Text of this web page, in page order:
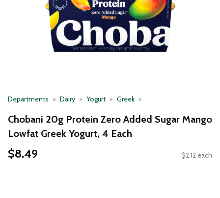
Departments Dairy Yogurt Greek
Chobani 20g Protein Zero Added Sugar Mango
Lowfat Greek Yogurt, 4 Each
$8.49 $2.12 each